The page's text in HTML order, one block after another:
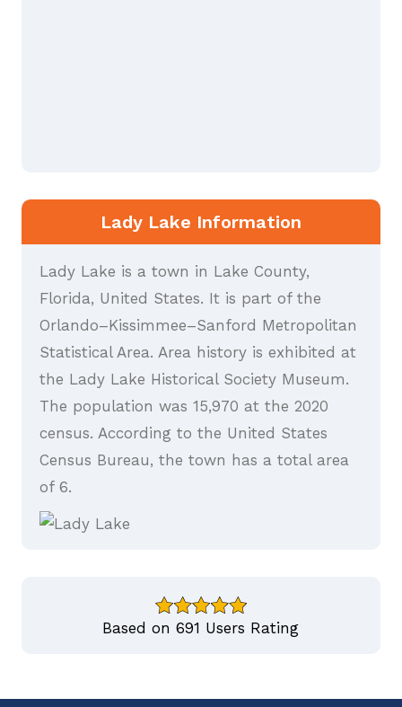
Lady Lake Information
Lady Lake is a town in Lake County,
Florida, United States. It is part of the
Orlando–Kissimmee–Sanford Metropolitan
Statistical Area. Area history is exhibited at
the Lady Lake Historical Society Museum.
The population was 15,970 at the 2020
census. According to the United States
Census Bureau, the town has a total area
of 6.
Based on 691 Users Rating